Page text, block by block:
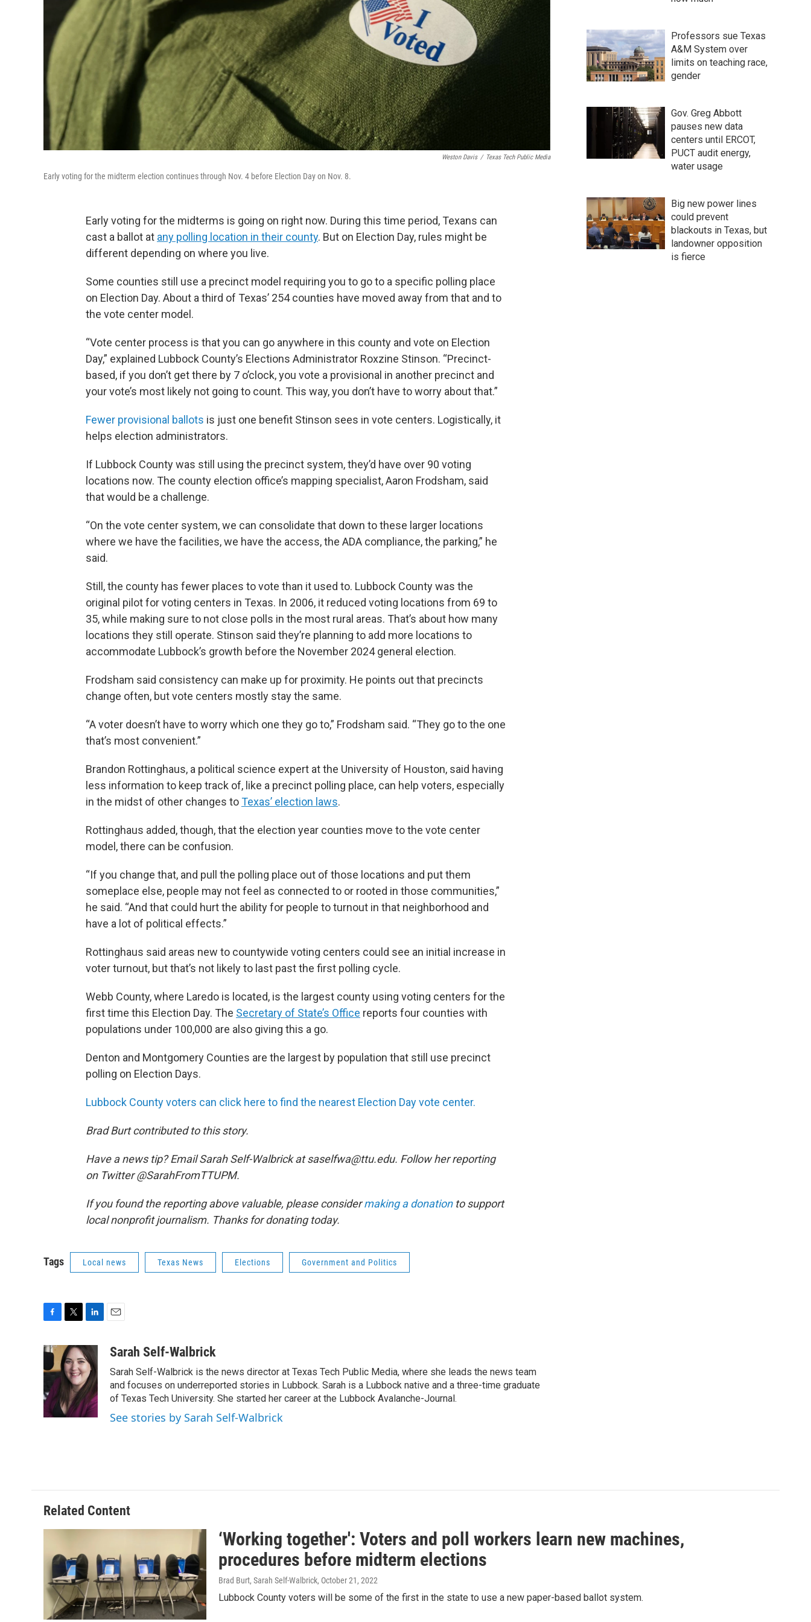
Weston Davis / Texas Tech Public Media
Early voting for the midterm election continues through Nov. 4 before Election Day on Nov. 8.
Early voting for the midterms is going on right now. During this time period, Texans can
cast a ballot at any polling location in their county. But on Election Day, rules might be
different depending on where you live.
Some counties still use a precinct model requiring you to go to a specific polling place
on Election Day. About a third of Texas’ 254 counties have moved away from that and to
the vote center model.
“Vote center process is that you can go anywhere in this county and vote on Election
Day,” explained Lubbock County’s Elections Administrator Roxzine Stinson. “Precinct-
based, if you don’t get there by 7 o’clock, you vote a provisional in another precinct and
your vote’s most likely not going to count. This way, you don’t have to worry about that.”
Fewer provisional ballots is just one benefit Stinson sees in vote centers. Logistically, it
helps election administrators.
If Lubbock County was still using the precinct system, they’d have over 90 voting
locations now. The county election office’s mapping specialist, Aaron Frodsham, said
that would be a challenge.
“On the vote center system, we can consolidate that down to these larger locations
where we have the facilities, we have the access, the ADA compliance, the parking,” he
said.
Still, the county has fewer places to vote than it used to. Lubbock County was the
original pilot for voting centers in Texas. In 2006, it reduced voting locations from 69 to
35, while making sure to not close polls in the most rural areas. That’s about how many
locations they still operate. Stinson said they’re planning to add more locations to
accommodate Lubbock’s growth before the November 2024 general election.
Frodsham said consistency can make up for proximity. He points out that precincts
change often, but vote centers mostly stay the same.
“A voter doesn’t have to worry which one they go to,” Frodsham said. “They go to the one
that’s most convenient.”
Brandon Rottinghaus, a political science expert at the University of Houston, said having
less information to keep track of, like a precinct polling place, can help voters, especially
in the midst of other changes toTexas’ election laws.
Rottinghaus added, though, that the election year counties move to the vote center
model, there can be confusion.
“If you change that, and pull the polling place out of those locations and put them
someplace else, people may not feel as connected to or rooted in those communities,”
he said. “And that could hurt the ability for people to turnout in that neighborhood and
have a lot of political effects.”
Rottinghaus said areas new to countywide voting centers could see an initial increase in
voter turnout, but that’s not likely to last past the first polling cycle.
Webb County, where Laredo is located, is the largest county using voting centers for the
first time this Election Day. The Secretary of State’s Office reports four counties with
populations under 100,000 are also giving this a go.
Denton and Montgomery Counties are the largest by population that still use precinct
polling on Election Days.
Lubbock County voters can click here to find the nearest Election Day vote center.
Brad Burt contributed to this story.
Have a news tip? Email Sarah Self-Walbrick at saselfwa@ttu.edu. Follow her reporting
on Twitter @SarahFromTTUPM.
If you found the reporting above valuable, please considermaking a donationto support
local nonprofit journalism. Thanks for donating today.
Tags Local news Texas News Elections Government and Politics
c
b
o
i
t
t
e
r
n
k
e
d
I
n
aSarah Self-Walbrick
Sarah Self-Walbrick is the news director at Texas Tech Public Media, where she leads the news team
and focuses on underreported stories in Lubbock. Sarah is a Lubbock native and a three-time graduate
of Texas Tech University. She started her career at the Lubbock Avalanche-Journal.
See stories by Sarah Self-Walbrick
Professors sue Texas
A&M System over
limits on teaching race,
gender
Gov. Greg Abbott
pauses new data
centers until ERCOT,
PUCT audit energy,
water usage
Big new power lines
could prevent
blackouts in Texas, but
landowner opposition
is fierce
Related Content
‘Working together': Voters and poll workers learn new machines,
procedures before midterm elections
Brad Burt, Sarah Self-Walbrick, October 21, 2022
Lubbock County voters will be some of the first in the state to use a new paper-based ballot system.